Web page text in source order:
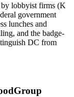
by lobbyist firms (K
government
lunches and
and the badge-
DC from